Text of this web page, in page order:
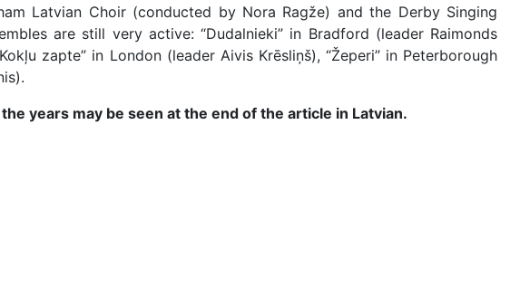
Latvian Choir (conducted by Nora Ragže) and the Derby Singing
are still very active: “Dudalnieki” in Bradford (leader Raimonds
zapte” in London (leader Aivis Krēsliņš), “Žeperi” in Peterborough
years may be seen at the end of the article in Latvian.